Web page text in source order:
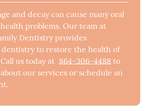
and decay can cause many oral
problems. Our team at
Dentistry provides
to restore the health of
us today at 864-306-4488 to
our services or schedule an